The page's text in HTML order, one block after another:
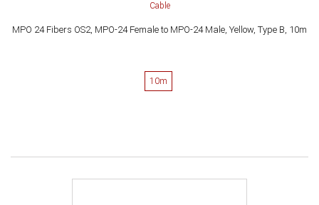
Cable
MPO 24 Fibers OS2, MPO-24 Female to MPO-24 Male, Yellow, Type B, 10m
10m